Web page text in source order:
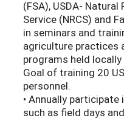
(FSA), USDA-
Service (NRCS) and
in seminars and
agriculture practices
programs held
Goal of training 20
personnel.
• Annually
such as field days